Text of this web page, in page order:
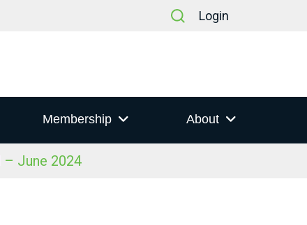
Login
Membership About
June 2024